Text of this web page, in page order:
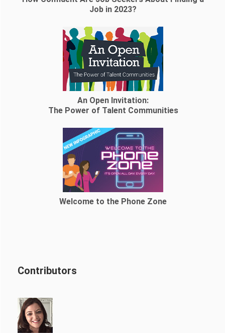
Job in 2023?
An Open Invitation:
The Power of Talent Communities
Welcome to the Phone Zone
Contributors